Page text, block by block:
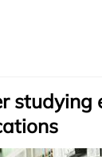
studying